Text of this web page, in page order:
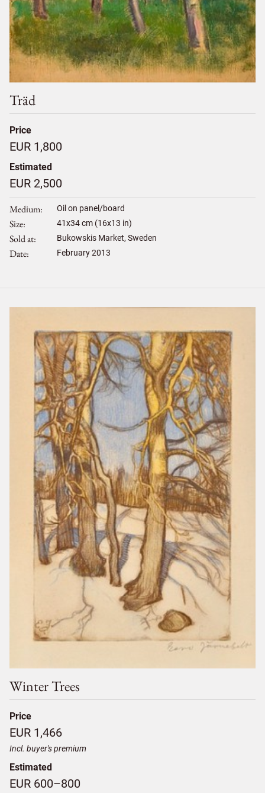
Träd
Price
EUR 1,800
Estimated
EUR 2,500
Medium Oil on panel/board
Size 41x34cm (16x13 in)
Sold at Bukowskis Market, Sweden
Date February 2013
Winter Trees
Price
EUR 1,466
Incl. buyer's premium
Estimated
EUR 600–800